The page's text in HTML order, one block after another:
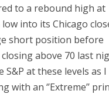
to a rebound high at
into its Chicago
short position before
above 70 last
at these levels as I
an ‘’Extreme’’